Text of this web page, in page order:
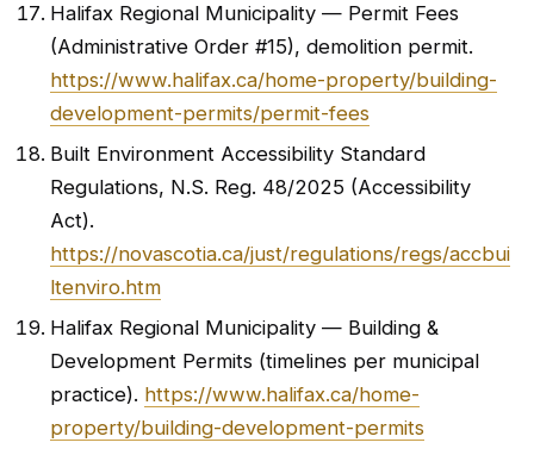
Halifax Regional Municipality — Permit Fees
(Administrative Order #15), demolition permit.
https://www.halifax.ca/home-property/building-
development-permits/permit-fees
Built Environment Accessibility Standard
Regulations, N.S. Reg. 48/2025 (Accessibility
Act).
https://novascotia.ca/just/regulations/regs/accbui
ltenviro.htm
Halifax Regional Municipality — Building &
Development Permits (timelines per municipal
practice). https://www.halifax.ca/home-
property/building-development-permits